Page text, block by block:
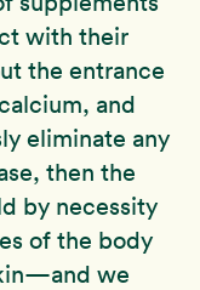
with their
the entrance
and
eliminate any
then the
by necessity
of the body
we